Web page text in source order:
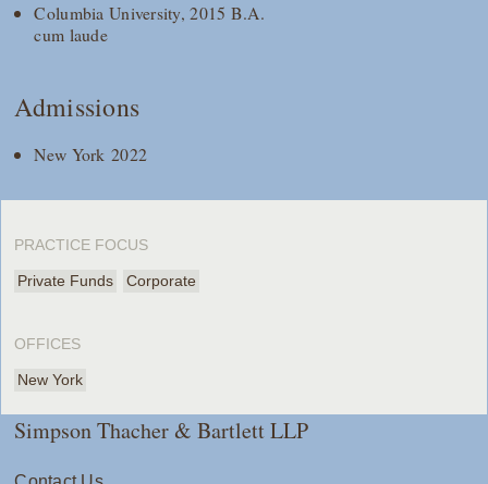
Columbia University, 2015 B.A.
cum laude
Admissions
New York 2022
PRACTICE FOCUS
Private Funds Corporate
OFFICES
New York
Simpson Thacher & Bartlett LLP